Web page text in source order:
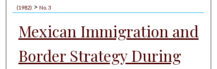
(1982) > No. 3
Mexican Immigration and
Border Strategy During